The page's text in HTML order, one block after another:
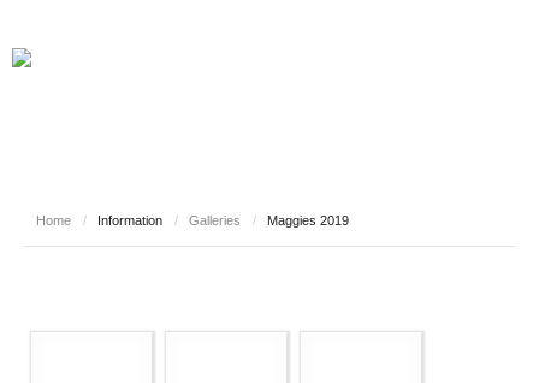
Home / Information / Galleries / Maggies 2019